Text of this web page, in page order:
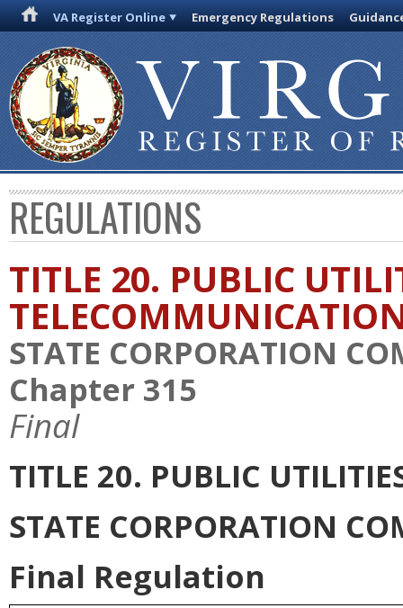
VA Register Online Emergency Regulations
REGULATIONS
TITLE 20. PUBLIC
STATE CORPORATION
Chapter 315
Final
TITLE 20. PUBLIC
STATE CORPORATION
Final Regulation